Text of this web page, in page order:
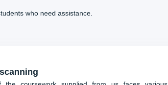
who need assistance.